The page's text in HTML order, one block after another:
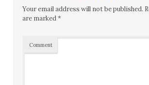
Your email address will not be published.
are marked*
Comment